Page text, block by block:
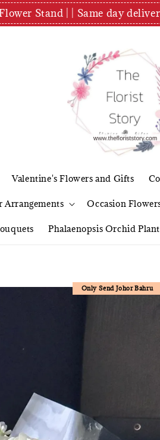
Stand | | Same day
Valentine's Flowers and Gifts
Arrangements Occasion
Phalaenopsis Orchid
Only Send Johor Bahru